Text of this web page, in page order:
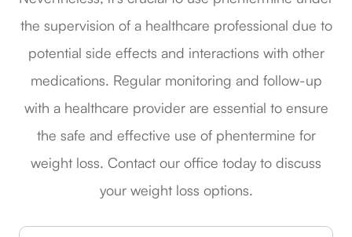
the supervision of a healthcare professional due to
potential side effects and interactions with other
medications. Regular monitoring and follow-up
with a healthcare provider are essential to ensure
the safe and effective use of phentermine for
weight loss. Contact our office today to discuss
your weight loss options.